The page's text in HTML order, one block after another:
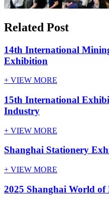
Related Post
14th International
Exhibition
+ VIEW MORE
15th International
Industry
+ VIEW MORE
Shanghai Stationery
+ VIEW MORE
2025 Shanghai World of